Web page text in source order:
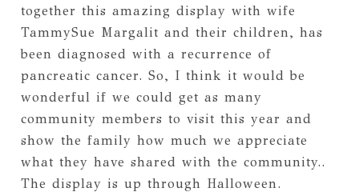
together this amazing display with wife
TammySue Margalit and their children, has
been diagnosed with a recurrence of
pancreatic cancer. So, I think it would be
wonderful if we could get as many
community members to visit this year and
show the family how much we appreciate
what they have shared with the community..
The display is up through Halloween.